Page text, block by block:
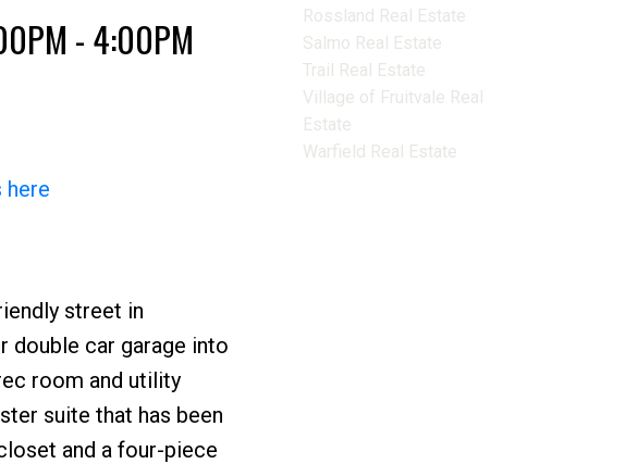
- 4:00PM
here
street in
double car garage into
room and utility
suite that has been
and a four-piece
Rossland Real Estate
Salmo Real Estate
Trail Real Estate
Village of Fruitvale Real
Estate
Warfield Real Estate